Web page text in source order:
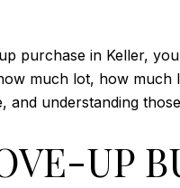
purchase in Keller,
much lot, how
understanding
UP